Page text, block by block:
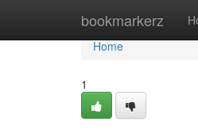
bookmarkerz
Home
Home
1